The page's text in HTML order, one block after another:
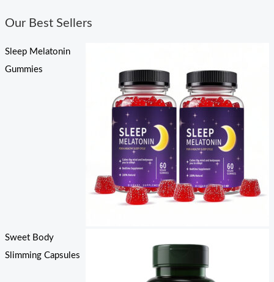
Our Best Sellers
Sleep Melatonin
Gummies
Sweet Body
Slimming Capsules